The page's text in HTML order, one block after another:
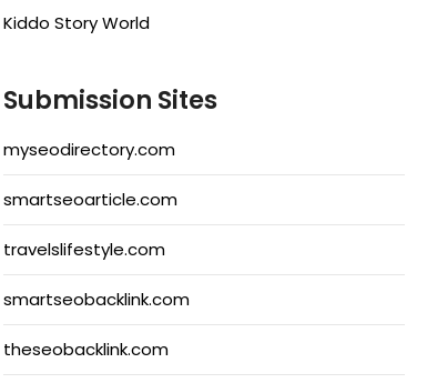
Kiddo Story World
Submission Sites
myseodirectory.com
smartseoarticle.com
travelslifestyle.com
smartseobacklink.com
theseobacklink.com